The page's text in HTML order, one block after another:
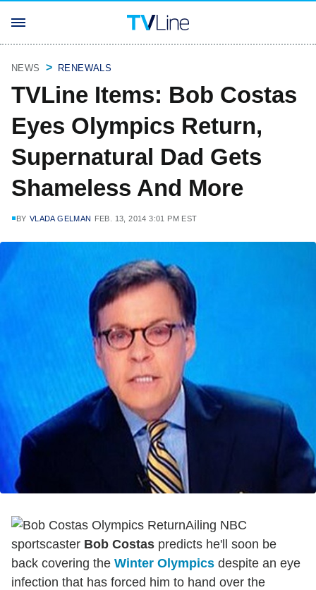
NEWS RENEWALS
TVLine Items: Bob Costas
Eyes Olympics Return,
Supernatural Dad Gets
Shameless And More
BY VLADA GELMAN FEB. 13, 2014 3:01 PM EST
Ailing NBC
sportscaster Bob Costas predicts he'll soon be
back covering the Winter Olympics despite an eye
infection that has forced him to hand over the